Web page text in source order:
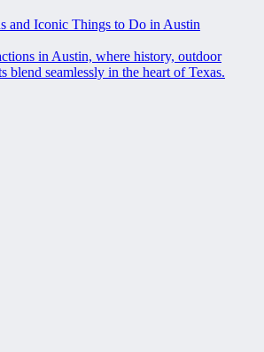
and Iconic Things to Do in Austin
in Austin, where history, outdoor
blend seamlessly in the heart of Texas.